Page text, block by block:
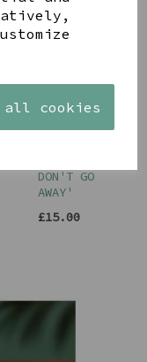
all cookies
FRAMED
'ROBIN
DON'T GO
AWAY'
£15.00